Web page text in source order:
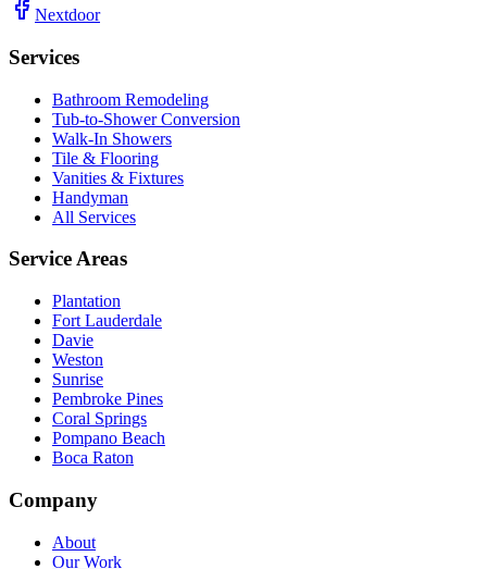
Nextdoor
Services
Bathroom Remodeling
Tub-to-Shower Conversion
Walk-In Showers
Tile & Flooring
Vanities & Fixtures
Handyman
All Services
Service Areas
Plantation
Fort Lauderdale
Davie
Weston
Sunrise
Pembroke Pines
Coral Springs
Pompano Beach
Boca Raton
Company
About
Our Work